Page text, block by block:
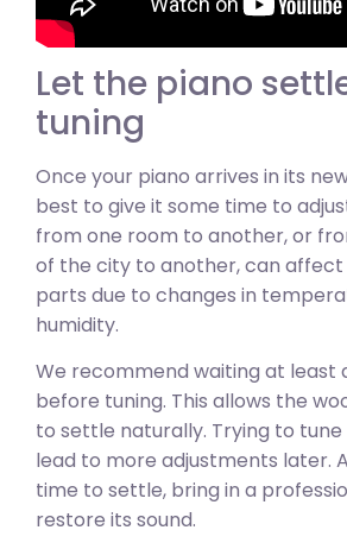
Let the piano
tuning
Once your piano arrives in its
best to give it some time to
from one room to another, or
of the city to another, can
parts due to changes in
humidity.
We recommend waiting at least
before tuning. This allows the
to settle naturally. Trying to
lead to more adjustments later.
time to settle, bring in a
restore its sound.